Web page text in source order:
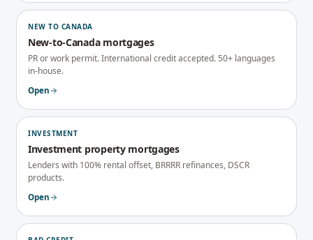
NEW TO CANADA
New-to-Canada mortgages
PR or work permit. International credit accepted. 50+ languages
in-house.
Open
INVESTMENT
Investment property mortgages
Lenders with 100% rental offset, BRRRR refinances, DSCR
products.
Open